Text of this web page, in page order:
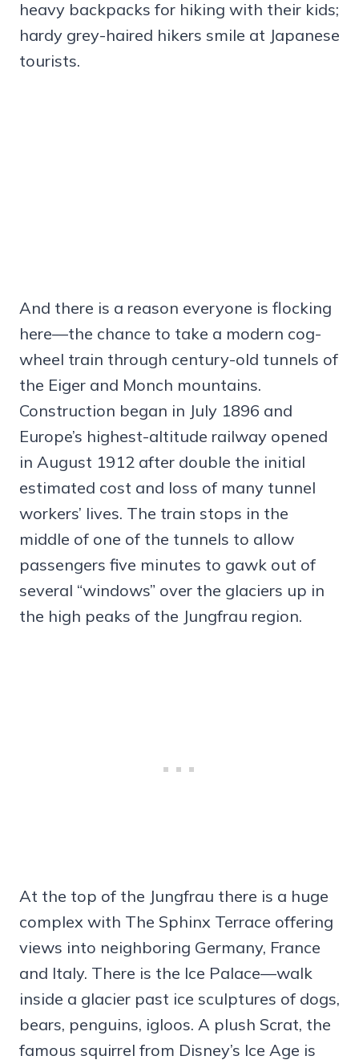
heavy backpacks for hiking with their kids;
hardy grey-haired hikers smile at Japanese
tourists.
And there is a reason everyone is flocking
here—the chance to take a modern cog-
wheel train through century-old tunnels of
the Eiger and Monch mountains.
Construction began in July 1896 and
Europe’s highest-altitude railway opened
in August 1912 after double the initial
estimated cost and loss of many tunnel
workers’ lives. The train stops in the
middle of one of the tunnels to allow
passengers five minutes to gawk out of
several “windows” over the glaciers up in
the high peaks of the Jungfrau region.
At the top of the Jungfrau there is a huge
complex with The Sphinx Terrace offering
views into neighboring Germany, France
and Italy. There is the Ice Palace—walk
inside a glacier past ice sculptures of dogs,
bears, penguins, igloos. A plush Scrat, the
famous squirrel from Disney’s Ice Age is